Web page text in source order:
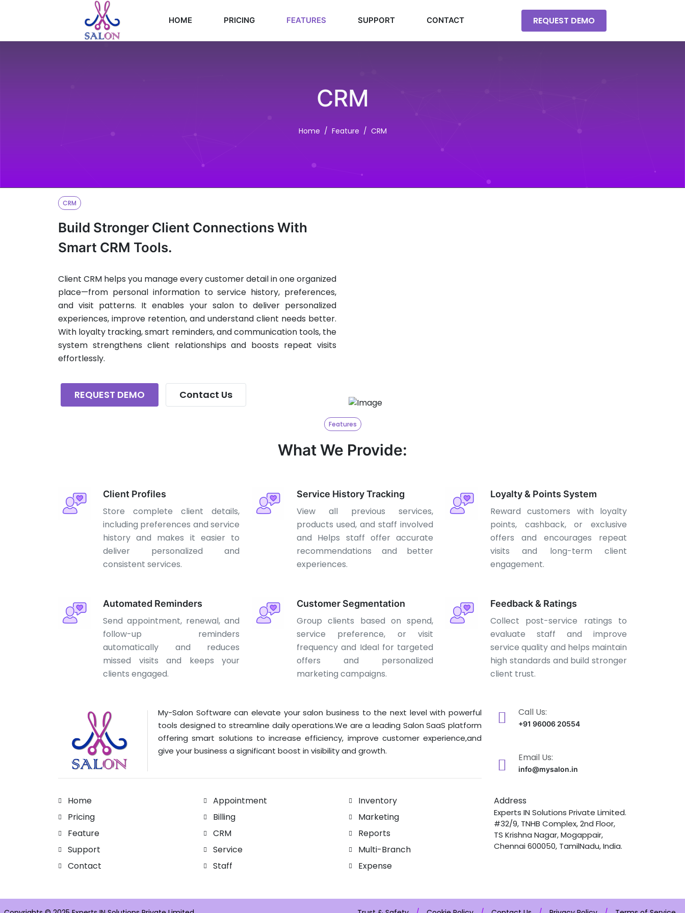
REQUEST DEMO
HOME PRICING FEATURES SUPPORT CONTACT
CRM
Home Feature CRM
CRM
Build Stronger Client Connections With
Smart CRM Tools.
Client CRM helps you manage every customer detail in one organized
place—from personal information to service history, preferences,
and visit patterns. It enables your salon to deliver personalized
experiences, improve retention, and understand client needs better.
With loyalty tracking, smart reminders, and communication tools, the
system strengthens client relationships and boosts repeat visits
effortlessly.
REQUEST DEMO Contact Us
Features
What We Provide:
Client Profiles
Store complete client details,
including preferences and service
history and makes it easier to
deliver personalized and
consistent services.
Service History Tracking
View all previous services,
products used, and staff involved
and Helps staff offer accurate
recommendations and better
experiences.
Loyalty & Points System
Reward customers with loyalty
points, cashback, or exclusive
offers and encourages repeat
visits and long-term client
engagement.
Automated Reminders
Send appointment, renewal, and
follow-up reminders
automatically and reduces
missed visits and keeps your
clients engaged.
Customer Segmentation
Group clients based on spend,
service preference, or visit
frequency and Ideal for targeted
offers and personalized
marketing campaigns.
Feedback & Ratings
Collect post-service ratings to
evaluate staff and improve
service quality and helps maintain
high standards and build stronger
client trust.
My-Salon Software can elevate your salon business to the next level with powerful
tools designed to streamline daily operations.We are a leading Salon SaaS platform
offering smart solutions to increase efficiency, improve customer experience,and
give your business a significant boost in visibility and growth.
Home
Pricing
Feature
Support
Contact
Appointment
Billing
CRM
Service
Staff
Inventory
Marketing
Reports
Multi-Branch
Expense
Call Us:
+91 96006 20554
Email Us:
info@mysalon.in
Address
Experts IN Solutions Private Limited.
#32/9, TNHB Complex, 2nd Floor,
TS Krishna Nagar, Mogappair,
Chennai 600050, TamilNadu, India.